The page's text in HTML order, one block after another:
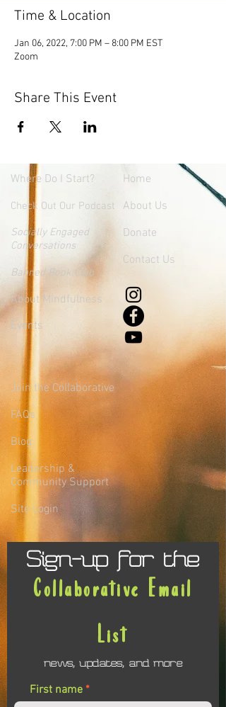
Time & Location
Jan 06, 2022, 7:00 PM – 8:00 PM EST
Zoom
Share This Event
Where Do I Start?
Check Out Our Podcast
Socially Engaged
Conversations
Banned Book Club
About Mindfulness
Events
Home
About Us
Donate
Contact Us
Join the Collaborative
FAQs
Blog
Leadership &
Community Support
Site Login
Collaborative Email
List
Sign-up for the
news, updates, and more
First name